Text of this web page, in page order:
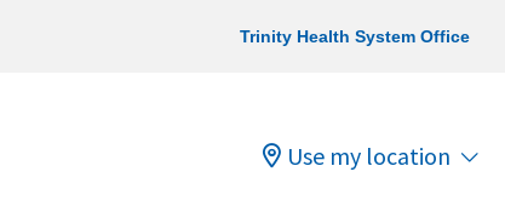
Trinity Health System Office
Use my location